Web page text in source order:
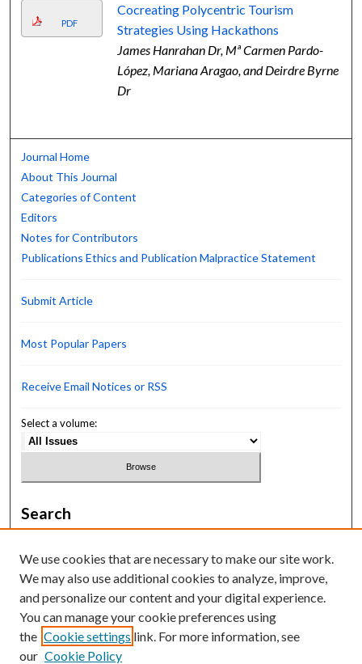
PDF
Cocreating Polycentric Tourism
Strategies Using Hackathons
James Hanrahan Dr, Mª Carmen Pardo-
López, Mariana Aragao, and Deirdre Byrne
Dr
Journal Home
About This Journal
Categories of Content
Editors
Notes for Contributors
Publications Ethics and Publication Malpractice Statement
Submit Article
Most Popular Papers
Receive Email Notices or RSS
Select a volume:
Search
Select context to search:
We use cookies that are necessary to make our site work.
We may also use additional cookies to analyze, improve,
and personalize our content and your digital experience.
You can manage your cookie preferences using
the Cookie settings link. For more information, see
our Cookie Policy